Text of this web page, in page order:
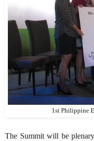
1st Philippine
The Summit will be